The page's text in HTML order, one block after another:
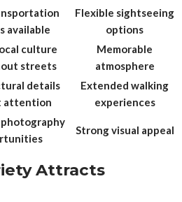
available
Flexible sightseeing
options
culture
streets
Memorable
atmosphere
details
attention
Extended walking
experiences
Strong visual appeal
Attracts